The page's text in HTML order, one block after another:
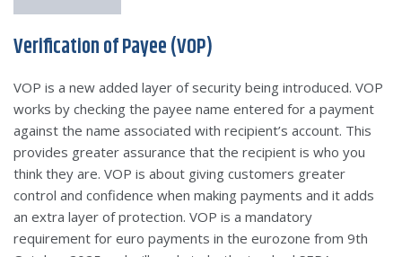
Verification of Payee (VOP)
VOP is a new added layer of security being introduced. VOP
works by checking the payee name entered for a payment
against the name associated with recipient’s account. This
provides greater assurance that the recipient is who you
think they are. VOP is about giving customers greater
control and confidence when making payments and it adds
an extra layer of protection. VOP is a mandatory
requirement for euro payments in the eurozone from 9th